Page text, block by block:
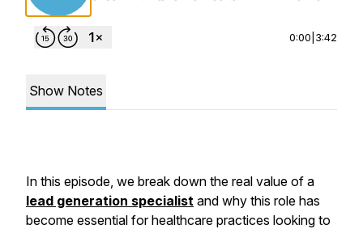
0:00 3:42
Show Notes
In this episode, we break down the real value of a
lead generation specialist and why this role has
become essential for healthcare practices looking to